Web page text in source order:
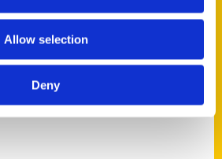
Allow selection
Deny
Magazine